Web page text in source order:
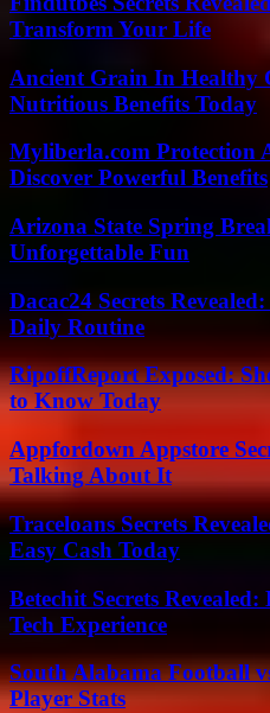
Transform Your Life
Ancient Grain In Healthy
Nutritious Benefits Today
Myliberla.com Protection
Discover Powerful Benefits
Arizona State Spring
Unforgettable Fun
Dacac24 Secrets
Daily Routine
RipoffReport Exposed:
to Know Today
Appfordown Appstore
Talking About It
Traceloans Secrets
Easy Cash Today
Betechit Secrets
Tech Experience
South Alabama Football
Player Stats